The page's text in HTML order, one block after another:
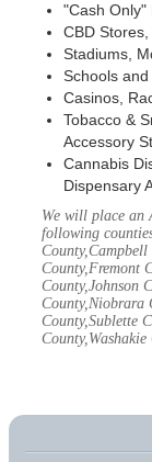
"Cash Only"
CBD
Stadiums,
Schools
Casinos,
Tobacco &
Accessory
Cannabis
Dispensary
We will place an
following
County,Campbell
County,Fremont
County,Johnson
County,Niobrara
County,Sublette